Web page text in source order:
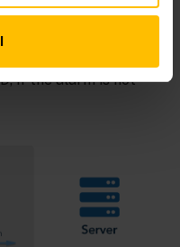
if the alarm is not